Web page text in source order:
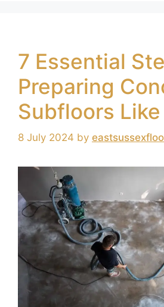
7 Essential
Preparing
Subfloors Like
8 July 2024 by